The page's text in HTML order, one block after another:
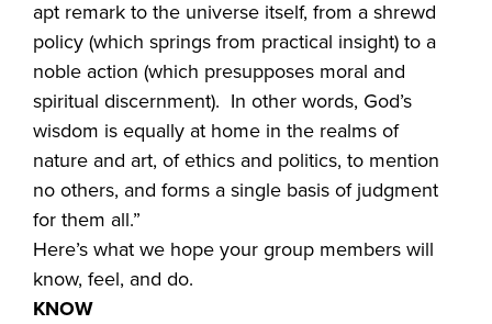
apt remark to the universe itself, from a shrewd
policy (which springs from practical insight) to a
noble action (which presupposes moral and
spiritual discernment). In other words, God’s
wisdom is equally at home in the realms of
nature and art, of ethics and politics, to mention
no others, and forms a single basis of judgment
for them all.”
Here’s what we hope your group members will
know, feel, and do.
KNOW